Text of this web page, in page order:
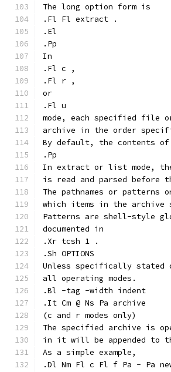
The long option form is
.Fl Fl extract .
.El
.Pp
In
.Fl c ,
.Fl r ,
or
.Fl u
mode, each specified file
archive in the order
By default, the contents
.Pp
In extract or list mode,
is read and parsed before
The pathnames or patterns
which items in the archive
Patterns are shell-style
documented in
.Xr tcsh 1 .
.Sh OPTIONS
Unless specifically stated
all operating modes.
.Bl -tag -width indent
.It Cm @ Ns Pa archive
(c and r modes only)
The specified archive is
in it will be appended to
As a simple example,
.Dl Nm Fl c Fl f Pa - Pa